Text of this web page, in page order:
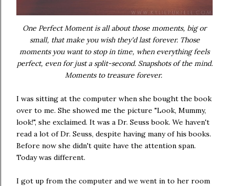
One Perfect Moment is all about those moments, big or
small, that make you wish they'd last forever. Those
moments you want to stop in time, when everything feels
perfect, even for just a split-second. Snapshots of the mind.
Moments to treasure forever.
I was sitting at the computer when she bought the book
over to me. She showed me the picture "Look, Mummy,
look!", she exclaimed. It was a Dr. Seuss book. We haven't
read a lot of Dr. Seuss, despite having many of his books.
Before now she didn't quite have the attention span.
Today was different.
I got up from the computer and we went in to her room